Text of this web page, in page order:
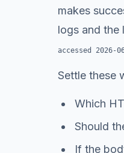
makes
logs and the
accessed 2026-
Settle these
Which
Should
If the